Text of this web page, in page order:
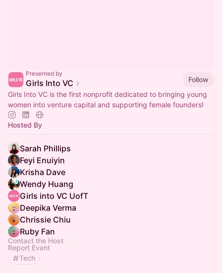
Presented by
Girls Into VC
Follow
Girls Into VC is the first nonprofit dedicated to bringing young
women into venture capital and supporting female founders!
Hosted By
Sarah Phillips
Feyi Enuiyin
Krisha Dave
Wendy Huang
Girls into VC UofT
Deepika Verma
Chrissie Chiu
Ruby Fan
Contact the Host
Report Event
Tech